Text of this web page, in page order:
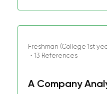
Freshman (College 1st
・13 References
A Company